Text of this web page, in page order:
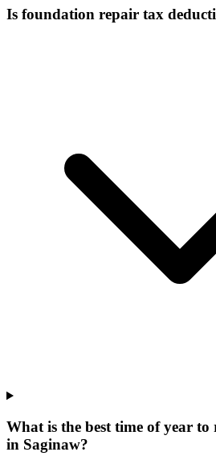
Is foundation repair tax
What is the best time of year
in Saginaw?